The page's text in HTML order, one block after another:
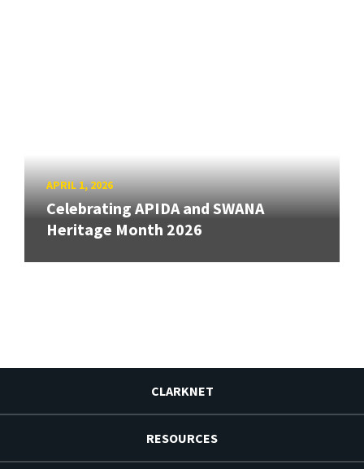
APRIL 1, 2026
Celebrating APIDA and SWANA
Heritage Month 2026
CLARKNET
RESOURCES